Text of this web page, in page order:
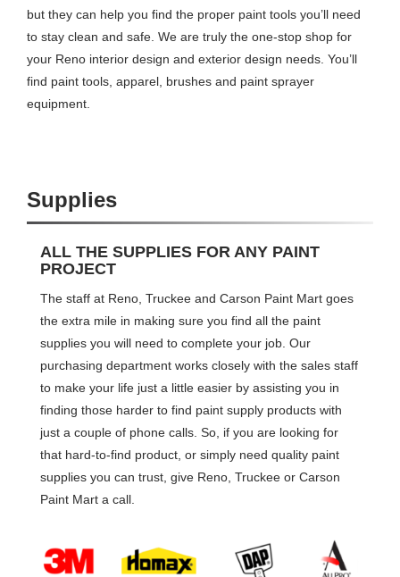
but they can help you find the proper paint tools you’ll need
to stay clean and safe. We are truly the one-stop shop for
your Reno interior design and exterior design needs. You’ll
find paint tools, apparel, brushes and paint sprayer
equipment.
Supplies
ALL THE SUPPLIES FOR ANY PAINT
PROJECT
The staff at Reno, Truckee and Carson Paint Mart goes
the extra mile in making sure you find all the paint
supplies you will need to complete your job. Our
purchasing department works closely with the sales staff
to make your life just a little easier by assisting you in
finding those harder to find paint supply products with
just a couple of phone calls. So, if you are looking for
that hard-to-find product, or simply need quality paint
supplies you can trust, give Reno, Truckee or Carson
Paint Mart a call.